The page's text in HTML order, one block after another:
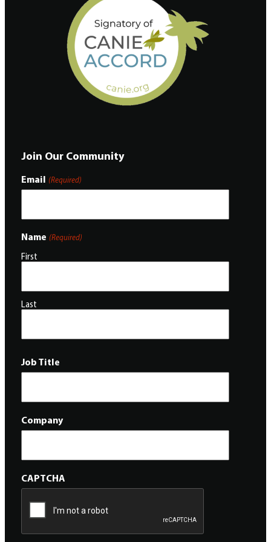
Join Our Community
Email (Required)
Name (Required)
First
Last
Job Title
Company
CAPTCHA